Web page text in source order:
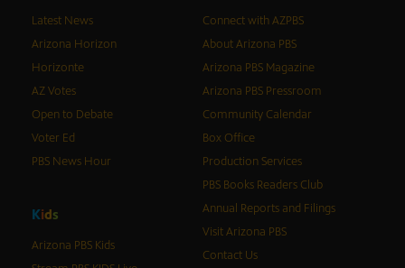
Latest News
Arizona Horizon
Horizonte
AZ Votes
Open to Debate
Voter Ed
PBS News Hour
Kids
Arizona PBS Kids
Connect with AZPBS
About Arizona PBS
Arizona PBS Magazine
Arizona PBS Pressroom
Community Calendar
Box Office
Production Services
PBS Books Readers Club
Annual Reports and Filings
Visit Arizona PBS
Contact Us